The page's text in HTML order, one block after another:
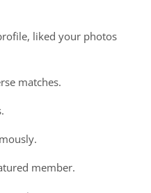
liked your photos
matches.
member.